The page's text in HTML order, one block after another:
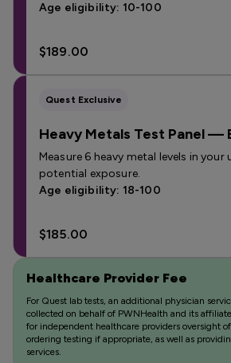
Age eligibility: 10-100
$189.00
Quest Exclusive
Heavy Metals Test Panel —
Measure 6 heavy metal levels in
potential exposure.
Age eligibility: 18-100
$185.00
Healthcare Provider Fee
For Quest lab tests, an additional physician
collected on behalf of PWNHealth and its
for independent healthcare providers oversight
ordering testing if appropriate, as well as
services.